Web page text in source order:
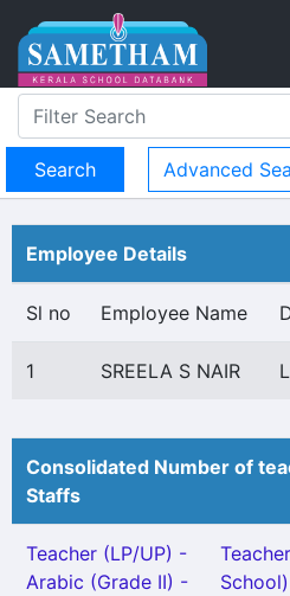
Advanced
Employee Details
Sl no Employee Name
1 SREELA S NAIR
Consolidated Number of
Staffs
Teacher (LP/UP) -
Arabic (Grade II) -